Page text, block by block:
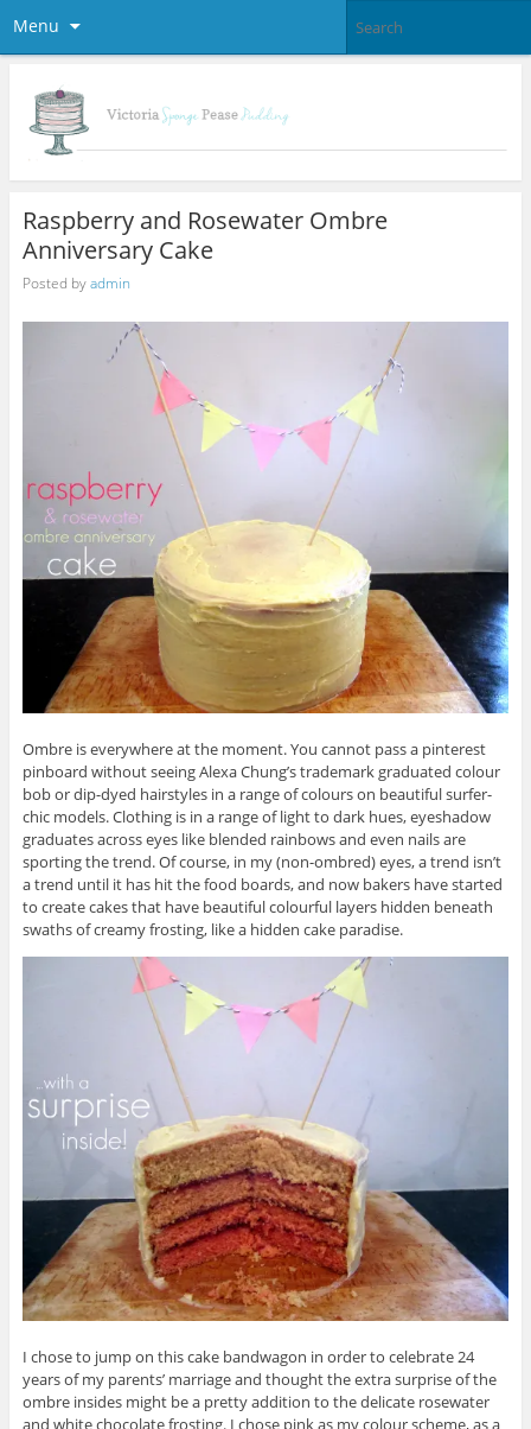
Menu
Raspberry and Rosewater Ombre
Anniversary Cake
Posted byadmin
Ombre is everywhere at the moment. You cannot pass a pinterest
pinboard without seeing Alexa Chung’s trademark graduated colour
bob or dip-dyed hairstyles in a range of colours on beautiful surfer-
chic models. Clothing is in a range of light to dark hues, eyeshadow
graduates across eyes like blended rainbows and even nails are
sporting the trend. Of course, in my (non-ombred) eyes, a trend isn’t
a trend until it has hit the food boards, and now bakers have started
to create cakes that have beautiful colourful layers hidden beneath
swaths of creamy frosting, like a hidden cake paradise.
I chose to jump on this cake bandwagon in order to celebrate 24
years of my parents’ marriage and thought the extra surprise of the
ombre insides might be a pretty addition to the delicate rosewater
and white chocolate frosting. I chose pink as my colour scheme, as a